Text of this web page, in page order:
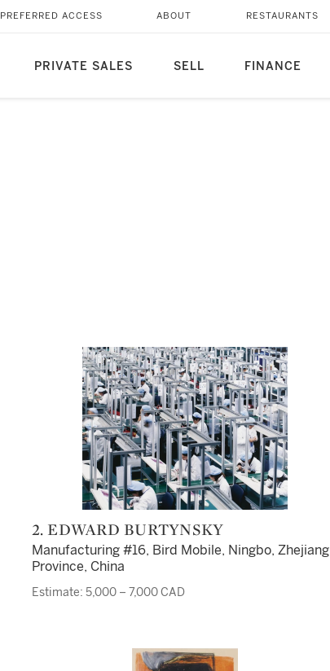
PRIVATE SALES SELL FINANCE
PREFERRED ACCESS ABOUT RESTAURANTS
2. EDWARD BURTYNSKY
Manufacturing #16, Bird Mobile, Ningbo, Zhejiang
Province, China
Estimate: 5,000 – 7,000 CAD